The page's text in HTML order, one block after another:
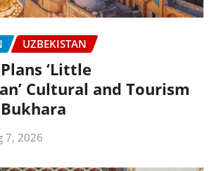
UZBEKISTAN
‘Little
Cultural and Tourism
7, 2026